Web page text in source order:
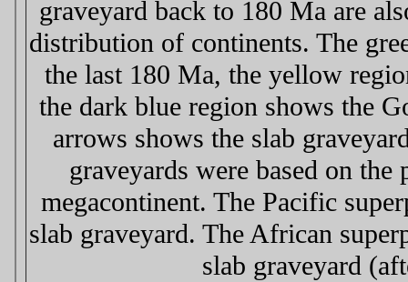
graveyard back to 180 Ma are
distribution of continents. The
the last 180 Ma, the yellow
the dark blue region shows the
arrows shows the slab
graveyards were based on
megacontinent. The Pacific
slab graveyard. The African
slab graveyard